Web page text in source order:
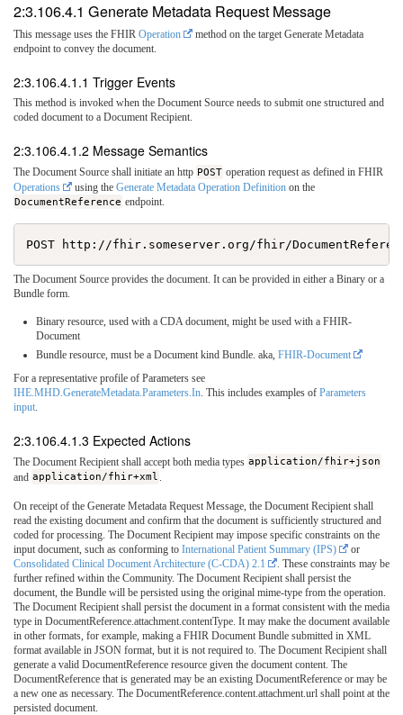
2:3.106.4.1 Generate Metadata Request Message
This message uses the FHIR Operation
method on the target Generate Metadata
endpoint to convey the document.
2:3.106.4.1.1 Trigger Events
This method is invoked when the Document Source needs to submit one structured and
coded document to a Document Recipient.
2:3.106.4.1.2 Message Semantics
The Document Source shall initiate an http POST operation request as defined in FHIR
Operations
using the Generate Metadata Operation Definition on the
DocumentReference endpoint.
The Document Source provides the document. It can be provided in either a Binary or a
Bundle form.
Binary resource, used with a CDA document, might be used with a FHIR-
Document
Bundle resource, must be a Document kind Bundle. aka, FHIR-Document
For a representative profile of Parameters see
IHE.MHD.GenerateMetadata.Parameters.In. This includes examples of Parameters
input.
2:3.106.4.1.3 Expected Actions
The Document Recipient shall accept both media types application/fhir+json
and application/fhir+xml
On receipt of the Generate Metadata Request Message, the Document Recipient shall
read the existing document and confirm that the document is sufficiently structured and
coded for processing. The Document Recipient may impose specific constraints on the
input document, such as conforming to International Patient Summary (IPS)
or
Consolidated Clinical Document Architecture (C-CDA) 2.1
. These constraints may be
further refined within the Community. The Document Recipient shall persist the
document, the Bundle will be persisted using the original mime-type from the operation.
The Document Recipient shall persist the document in a format consistent with the media
type in DocumentReference.attachment.contentType. It may make the document available
in other formats, for example, making a FHIR Document Bundle submitted in XML
format available in JSON format, but it is not required to. The Document Recipient shall
generate a valid DocumentReference resource given the document content. The
DocumentReference that is generated may be an existing DocumentReference or may be
a new one as necessary. The DocumentReference.content.attachment.url shall point at the
persisted document.